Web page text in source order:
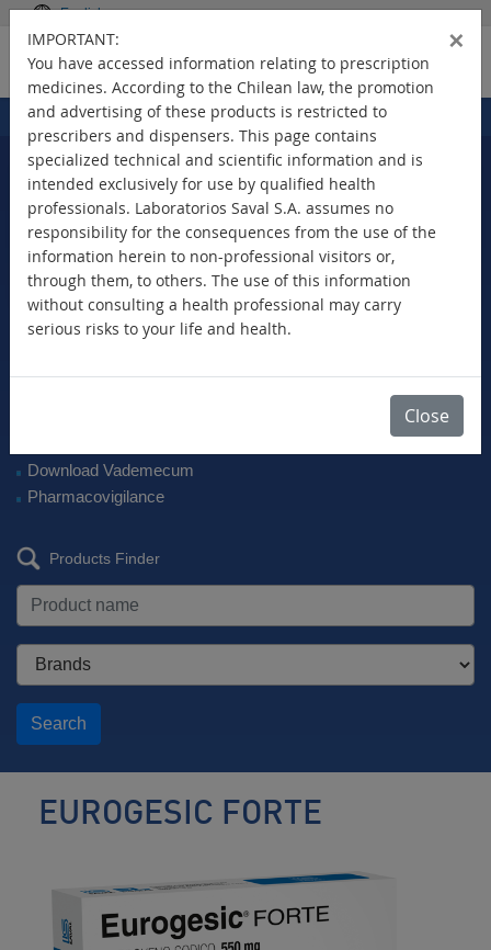
English
Home > Products
Select Your Country
New Products
Download Vademecum
Pharmacovigilance
Products Finder
Search
×
IMPORTANT:
You have accessed information relating to prescription
medicines. According to the Chilean law, the promotion
and advertising of these products is restricted to
prescribers and dispensers. This page contains
specialized technical and scientific information and is
intended exclusively for use by qualified health
professionals. Laboratorios Saval S.A. assumes no
responsibility for the consequences from the use of the
information herein to non-professional visitors or,
through them, to others. The use of this information
without consulting a health professional may carry
serious risks to your life and health.
Close
EUROGESIC FORTE
Antipyretic